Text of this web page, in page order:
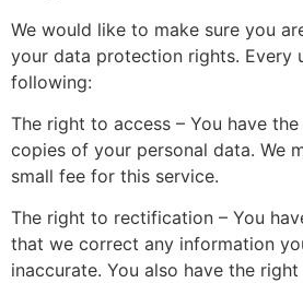
We would like to make sure you
your data protection rights. Every
following:
The right to access – You have
copies of your personal data. We
small fee for this service.
The right to rectification – You
that we correct any information
inaccurate. You also have the